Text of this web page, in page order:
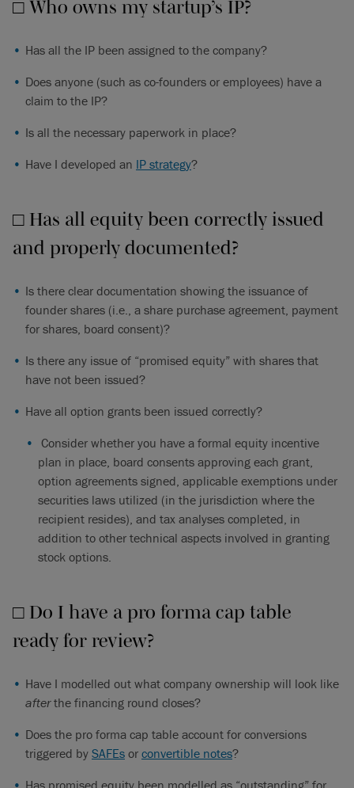
□ Who owns my startup’s IP?
Has all the IP been assigned to the company?
Does anyone (such as co-founders or employees) have a
claim to the IP?
Is all the necessary paperwork in place?
Have I developed an IP strategy?
□ Has all equity been correctly issued
and properly documented?
Is there clear documentation showing the issuance of
founder shares (i.e., a share purchase agreement, payment
for shares, board consent)?
Is there any issue of “promised equity” with shares that
have not been issued?
Have all option grants been issued correctly?
Consider whether you have a formal equity incentive
plan in place, board consents approving each grant,
option agreements signed, applicable exemptions under
securities laws utilized (in the jurisdiction where the
recipient resides), and tax analyses completed, in
addition to other technical aspects involved in granting
stock options.
□ Do I have a pro forma cap table
ready for review?
Have I modelled out what company ownership will look like
afterthe financing round closes?
Does the pro forma cap table account for conversions
triggered by SAFEs or convertible notes?
Has promised equity been modelled as “outstanding” for